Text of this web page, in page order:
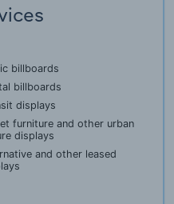
billboards
billboards
displays
furniture and other urban
displays
and other leased